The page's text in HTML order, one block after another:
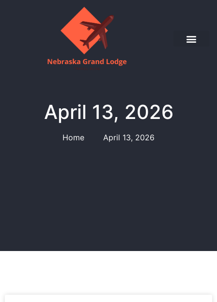
April 13, 2026
Home April 13, 2026